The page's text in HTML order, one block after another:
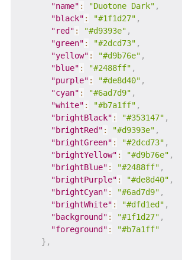
"name" : "Duotone Dark" ,
"black" : "#1f1d27" ,
"red" : "#d9393e" ,
"green" : "#2dcd73" ,
"yellow" : "#d9b76e" ,
"blue" : "#2488ff" ,
"purple" : "#de8d40" ,
"cyan" : "#6ad7d9" ,
"white" : "#b7a1ff" ,
"brightBlack" : "#353147" ,
"brightRed" : "#d9393e" ,
"brightGreen" : "#2dcd73" ,
"brightYellow" : "#d9b76e" ,
"brightBlue" : "#2488ff" ,
"brightPurple" : "#de8d40" ,
"brightCyan" : "#6ad7d9" ,
"brightWhite" : "#dfd1ed" ,
"background" : "#1f1d27" ,
"foreground" :
"#b7a1ff"
} ,